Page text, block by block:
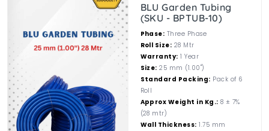
BLU Garden Tubing
(SKU - BPTUB-10)
Phase: Three Phase
Roll Size: 28 Mtr
Warranty: 1 Year
Size: 25 mm (1.00")
Standard Packing: Pack of 6
Roll
Approx Weight in Kg.: 8 ± 7%
(28 mtr)
Wall Thickness: 1.75 mm